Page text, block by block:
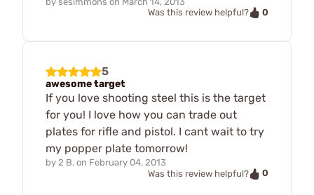
Was this review helpful?
0
5
awesome target
If you love shooting steel this is the target
for you! I love how you can trade out
plates for rifle and pistol. I cant wait to try
my popper plate tomorrow!
by 2 B. on February 04, 2013
Was this review helpful?
0